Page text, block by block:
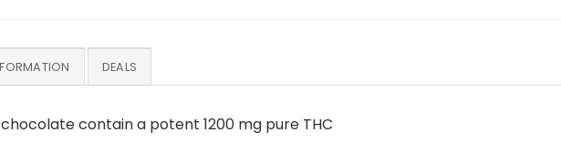
DEALS
contain a potent 1200 mg pure THC